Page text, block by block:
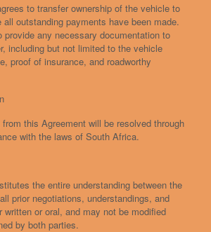
to transfer ownership of the vehicle to
all outstanding payments have been made.
provide any necessary documentation to
including but not limited to the vehicle
proof of insurance, and roadworthy
this Agreement will be resolved through
with the laws of South Africa.
the entire understanding between the
prior negotiations, understandings, and
written or oral, and may not be modified
by both parties.